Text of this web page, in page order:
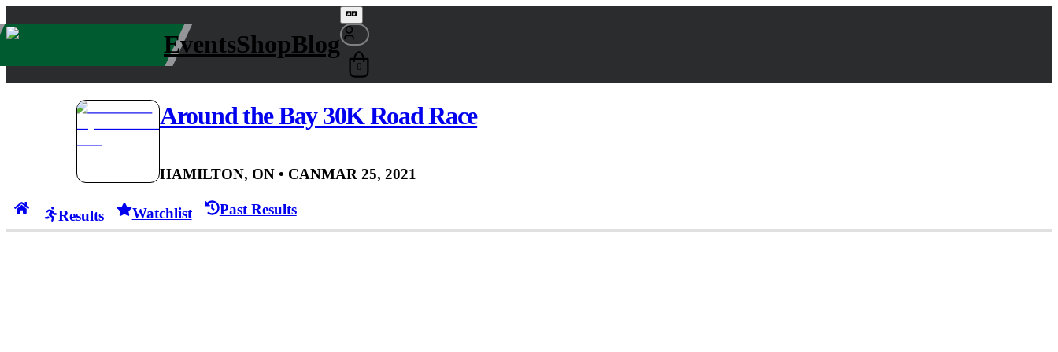
EventsShopBlog
0
Around the Bay 30K Road Race
HAMILTON, ON • CANMAR 25, 2021
Results Watchlist Past Results